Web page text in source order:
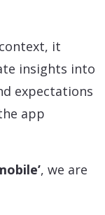
it
insights into
expectations
app
, we are